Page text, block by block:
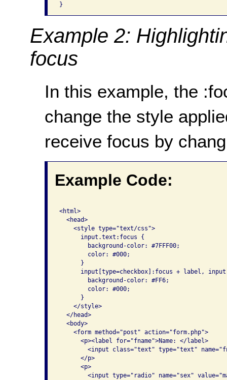
}
Example 2:
focus
In this example, the
change the style
receive focus by
Example Code:
<html>
  <head>
    <style type="text/css">
      input.text:focus {
        background-color: #7FFF00;
        color: #000;
      }
input[type=checkbox]:focus + label,
        background-color: #FF6;
        color: #000;
      }
    </style>
  </head>
  <body>
    <form method="post" action="form.php">
      <p><label for="fname">Name: </label>
<input class="text" type="text"
      </p>
      <p>
<input type="radio" name="sex"